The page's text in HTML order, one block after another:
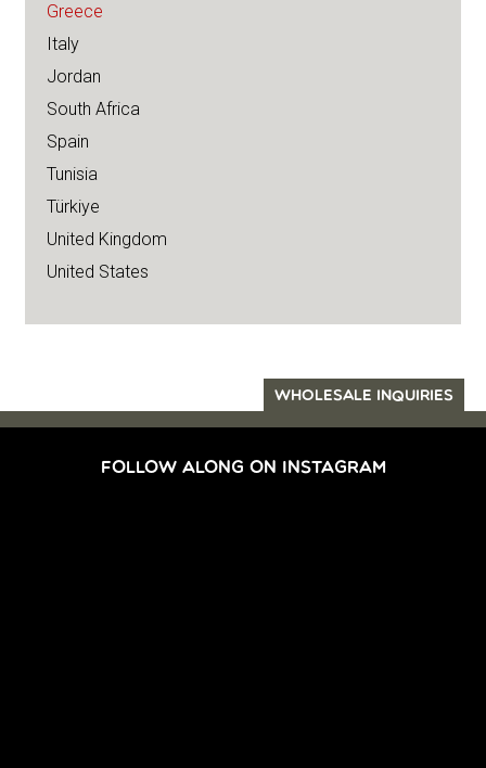
Greece
Italy
Jordan
South Africa
Spain
Tunisia
Türkiye
United Kingdom
United States
WHOLESALE INQUIRIES
FOLLOW ALONG ON INSTAGRAM